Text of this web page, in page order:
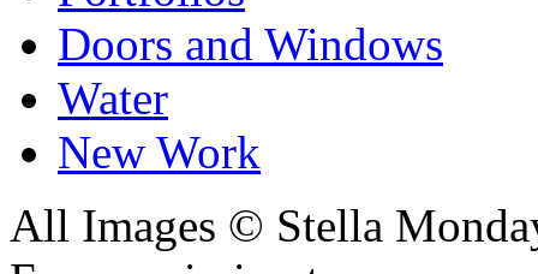
Doors and Windows
Water
New Work
All Images © Stella